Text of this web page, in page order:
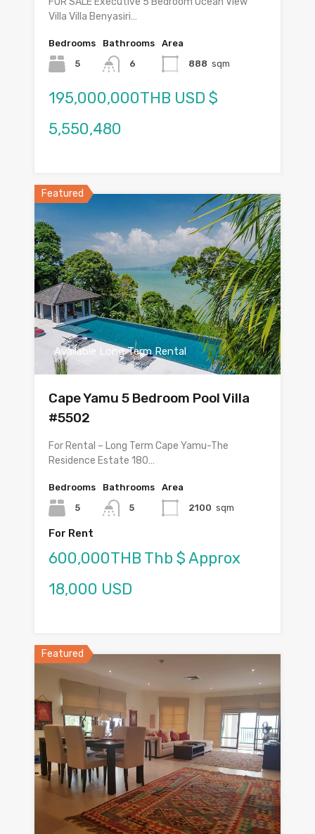
Villa Villa Benyasiri…
Bedrooms
5
Bathrooms
6
Area
888 sqm
195,000,000THB USD $
5,550,480
Featured
Available Long Term Rental
Cape Yamu 5 Bedroom Pool Villa
#5502
For Rental – Long Term Cape Yamu-The
Residence Estate 180…
Bedrooms
5
Bathrooms
5
Area
2100 sqm
For Rent
600,000THB Thb $ Approx
18,000 USD
Featured